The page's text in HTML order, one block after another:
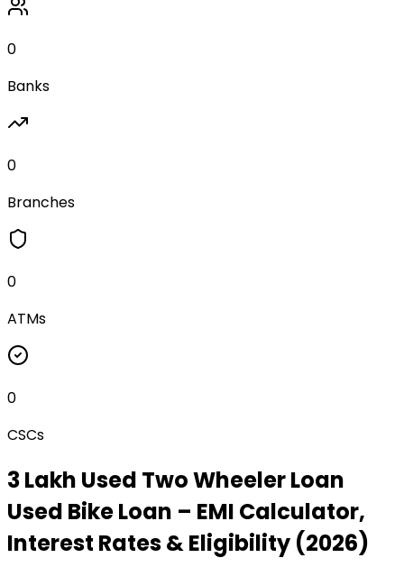
0
Banks
0
Branches
0
ATMs
0
CSCs
₹3 Lakh Used Two Wheeler Loan
Used Bike Loan – EMI Calculator,
Interest Rates & Eligibility (2026)